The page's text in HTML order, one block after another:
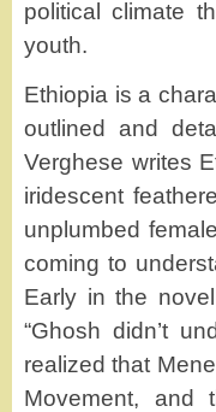
political climate
youth.
Ethiopia is a
outlined and
Verghese writes
iridescent
unplumbed
coming to
Early in the
“Ghosh didn’t
realized that
Movement, and